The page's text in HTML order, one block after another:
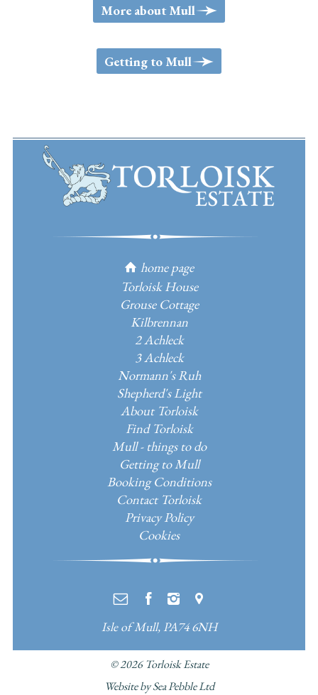
More about Mull>
Getting to Mull>
e f i m
h home page
Torloisk House
Grouse Cottage
Kilbrennan
2 Achleck
3 Achleck
Normann's Ruh
Shepherd's Light
About Torloisk
Find Torloisk
Mull - things to do
Getting to Mull
Booking Conditions
Contact Torloisk
Privacy Policy
Cookies
Isle of Mull, PA74 6NH
© 2026Torloisk Estate
Website by Sea Pebble Ltd